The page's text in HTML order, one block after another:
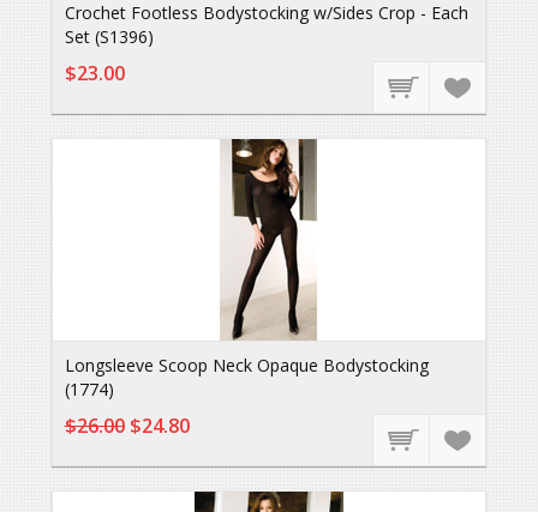
Crochet Footless Bodystocking w/Sides Crop - Each
Set (S1396)
$23.00
Longsleeve Scoop Neck Opaque Bodystocking
(1774)
$26.00 $24.80